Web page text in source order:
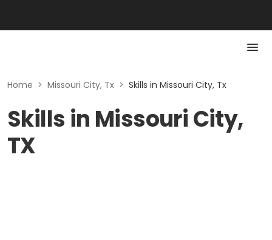
Home > Missouri City, Tx > Skills in Missouri City, Tx
Skills in Missouri City,
TX